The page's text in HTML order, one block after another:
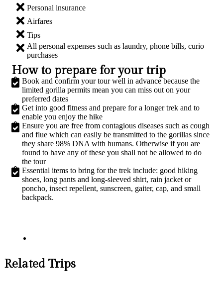
Personal insurance
Airfares
Tips
All personal expenses such as laundry, phone bills, curio
purchases
How to prepare for your trip
Book and confirm your tour well in advance because the
limited gorilla permits mean you can miss out on your
preferred dates
Get into good fitness and prepare for a longer trek and to
enable you enjoy the hike
Ensure you are free from contagious diseases such as cough
and flue which can easily be transmitted to the gorillas since
they share 98% DNA with humans. Otherwise if you are
found to have any of these you shall not be allowed to do
the tour
Essential items to bring for the trek include: good hiking
shoes, long pants and long-sleeved shirt, rain jacket or
poncho, insect repellent, sunscreen, gaiter, cap, and small
backpack.
Related Trips